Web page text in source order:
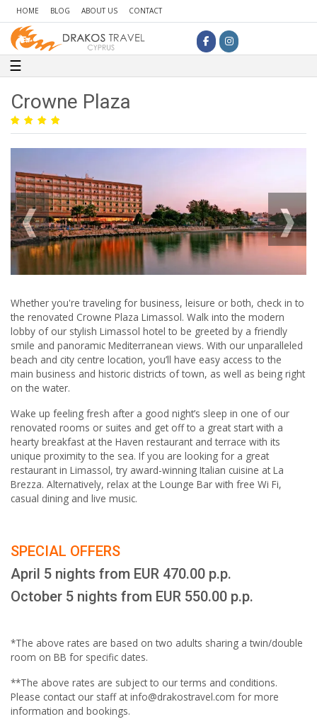
HOME BLOG ABOUT US CONTACT
Toggle navigation
☰
Crowne Plaza
Whether you're traveling for business, leisure or both, check in to
the renovated Crowne Plaza Limassol. Walk into the modern
lobby of our stylish Limassol hotel to be greeted by a friendly
smile and panoramic Mediterranean views. With our unparalleled
beach and city centre location, you’ll have easy access to the
main business and historic districts of town, as well as being right
on the water.
Wake up feeling fresh after a good night’s sleep in one of our
renovated rooms or suites and get off to a great start with a
hearty breakfast at the Haven restaurant and terrace with its
unique proximity to the sea. If you are looking for a great
restaurant in Limassol, try award-winning Italian cuisine at La
Brezza. Alternatively, relax at the Lounge Bar with free Wi Fi,
casual dining and live music.
SPECIAL OFFERS
April 5 nights from EUR 470.00 p.p.
October 5 nights from EUR 550.00 p.p.
*The above rates are based on two adults sharing a twin/double
room on BB for specific dates.
**The above rates are subject to our terms and conditions.
Please contact our staff at info@drakostravel.com for more
information and bookings.